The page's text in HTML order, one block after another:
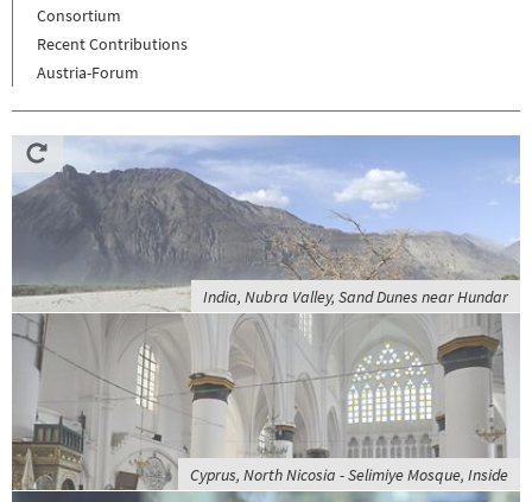
Consortium
Recent Contributions
Austria-Forum
India, Nubra Valley, Sand Dunes near Hundar
Cyprus, North Nicosia - Selimiye Mosque, Inside